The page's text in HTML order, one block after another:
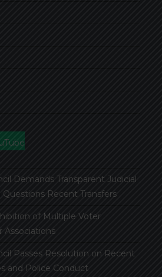
Demands Transparent Judicial
Recent Transfers
of Multiple Voter
Associations
Passes Resolution on Recent
and Police Conduct